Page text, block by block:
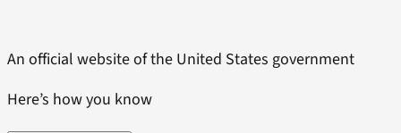
content
An official website of the United States government
Here’s how you know